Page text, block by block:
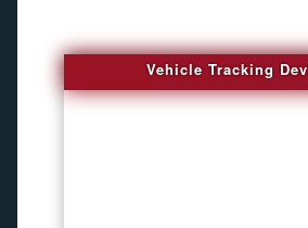
Vehicle Tracking